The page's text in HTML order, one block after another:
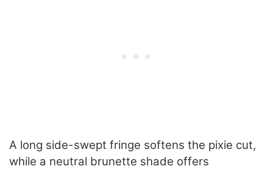
A long side-swept fringe softens the pixie cut,
while a neutral brunette shade offers